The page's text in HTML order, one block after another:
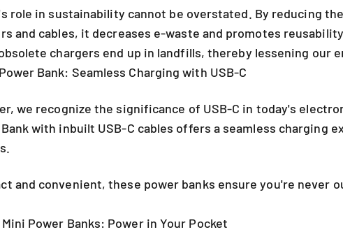
role in sustainability cannot be overstated. By reducing
and cables, it decreases e-waste and promotes
chargers end up in landfills, thereby lessening our
Bank: Seamless Charging with USB-C
we recognize the significance of USB-C in today's
with inbuilt USB-C cables offers a seamless charging
and convenient, these power banks ensure you're never
Mini Power Banks: Power in Your Pocket